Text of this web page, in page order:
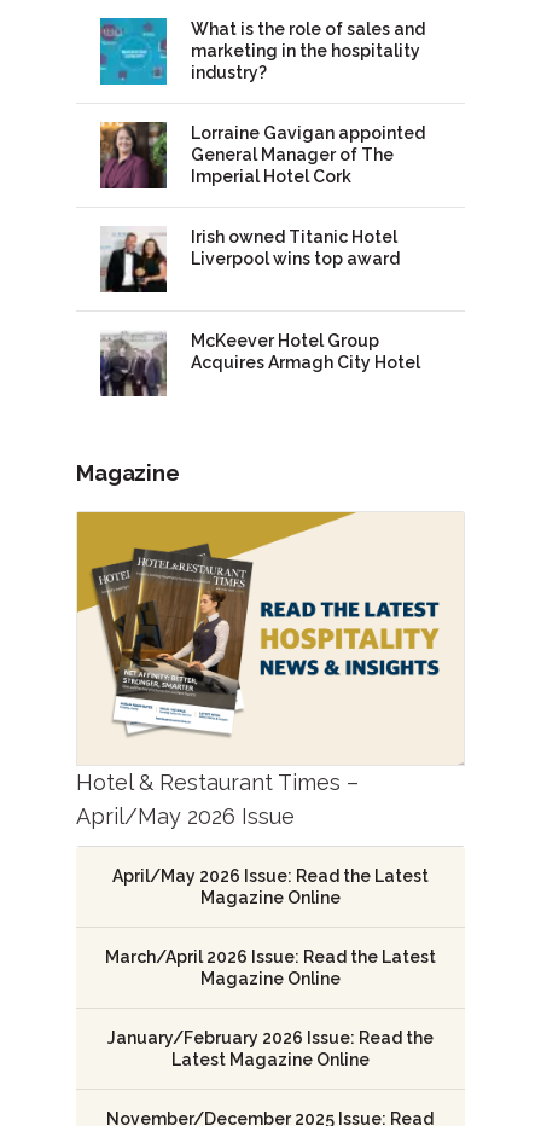
What is the role of sales and
marketing in the hospitality
industry?
Lorraine Gavigan appointed
General Manager of The
Imperial Hotel Cork
Irish owned Titanic Hotel
Liverpool wins top award
McKeever Hotel Group
Acquires Armagh City Hotel
Magazine
Hotel & Restaurant Times –
April/May 2026 Issue
April/May 2026 Issue: Read the Latest
Magazine Online
March/April 2026 Issue: Read the Latest
Magazine Online
January/February 2026 Issue: Read the
Latest Magazine Online
November/December 2025 Issue: Read